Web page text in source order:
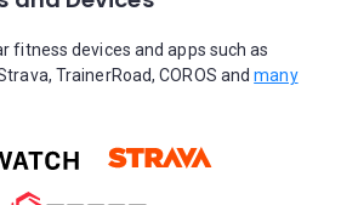
fitness devices and apps such as
TrainerRoad, COROS andmany